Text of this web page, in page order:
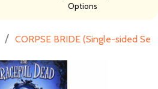
Options
/ CORPSE BRIDE (Single-sided